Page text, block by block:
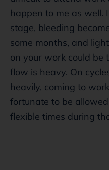
happen to me as well.
stage, bleeding
some months, and
on your work could be
flow is heavy. On
heavily, coming to
fortunate to be
flexible times during